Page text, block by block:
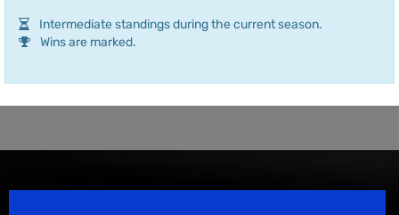
Intermediate standings during the current season.
Wins are marked.